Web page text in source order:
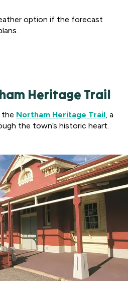
option if the forecast
Heritage Trail
Northam Heritage Trail , a
the town’s historic heart.